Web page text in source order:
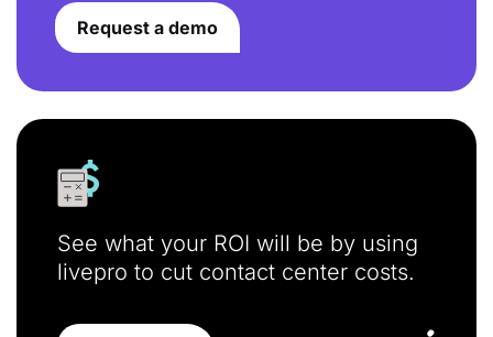
Request a demo
See what your ROI will be by using
livepro to cut contact center costs.